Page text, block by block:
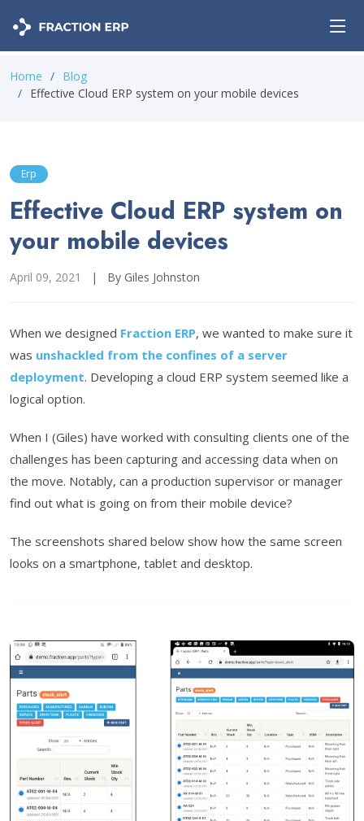
Home
Blog
Effective Cloud ERP system on your mobile devices
Erp
Effective Cloud ERP system on
your mobile devices
April 09, 2021 | By Giles Johnston
When we designed Fraction ERP, we wanted to make sure it
was unshackled from the confines of a server
deployment. Developing a cloud ERP system seemed like a
logical option.
When I (Giles) have worked with consulting clients one of the
challenges has been capturing and accessing data when on
the move. Notably, can a production supervisor or manager
find out what is going on from their mobile device?
The screenshots shared below show how the same screen
looks on a smartphone, tablet and desktop.